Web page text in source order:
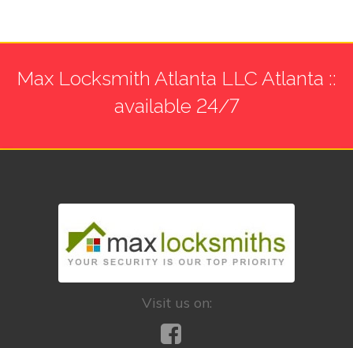
Max Locksmith Atlanta LLC Atlanta ::
available 24/7
Visit us on: